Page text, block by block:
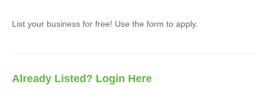
List your business for free! Use the form to apply.
Already Listed? Login Here